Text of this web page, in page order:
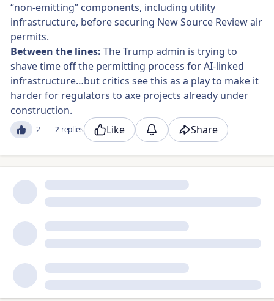
“non-emitting” components, including utility
infrastructure, before securing New Source Review air
permits.
Between the lines: The Trump admin is trying to
shave time off the permitting process for AI-linked
infrastructure…but critics see this as a play to make it
harder for regulators to axe projects already under
construction.
2 2 replies Like Share